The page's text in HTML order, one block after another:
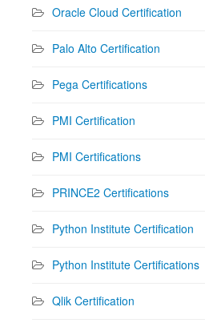
Oracle Cloud Certification
Palo Alto Certification
Pega Certifications
PMI Certification
PMI Certifications
PRINCE2 Certifications
Python Institute Certification
Python Institute Certifications
Qlik Certification